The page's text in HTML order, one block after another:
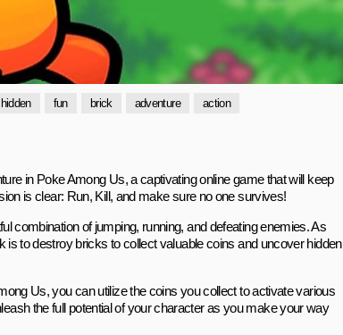
hidden fun brick adventure action
in Poke Among Us, a captivating online game that will keep
is clear: Run, Kill, and make sure no one survives!
combination of jumping, running, and defeating enemies. As
is to destroy bricks to collect valuable coins and uncover hidden
Us, you can utilize the coins you collect to activate various
the full potential of your character as you make your way